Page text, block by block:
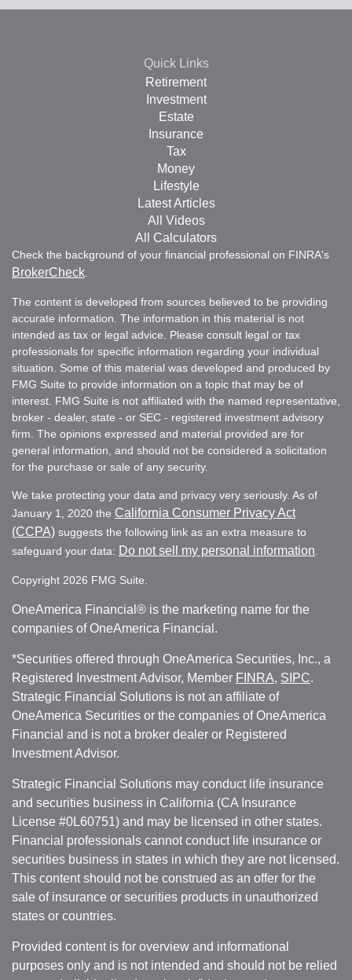
Quick Links
Retirement
Investment
Estate
Insurance
Tax
Money
Lifestyle
Latest Articles
All Videos
All Calculators
Check the background of your financial professional on FINRA's
BrokerCheck
The content is developed from sources believed to be providing
accurate information. The information in this material is not
intended as tax or legal advice. Please consult legal or tax
professionals for specific information regarding your individual
situation. Some of this material was developed and produced by
FMG Suite to provide information on a topic that may be of
interest. FMG Suite is not affiliated with the named representative,
broker - dealer, state - or SEC - registered investment advisory
firm. The opinions expressed and material provided are for
general information, and should not be considered a solicitation
for the purchase or sale of any security.
We take protecting your data and privacy very seriously. As of
January 1, 2020 the California Consumer Privacy Act
(CCPA) suggests the following link as an extra measure to
safeguard your data: Do not sell my personal information
Copyright 2026 FMG Suite.
OneAmerica Financial® is the marketing name for the
companies of OneAmerica Financial.
*Securities offered through OneAmerica Securities, Inc., a
Registered Investment Advisor, Member FINRA, SIPC.
Strategic Financial Solutions is not an affiliate of
OneAmerica Securities or the companies of OneAmerica
Financial and is not a broker dealer or Registered
Investment Advisor.
Strategic Financial Solutions may conduct life insurance
and securities business in California (CA Insurance
License #0L60751) and may be licensed in other states.
Financial professionals cannot conduct life insurance or
securities business in states in which they are not licensed.
This content should not be construed as an offer for the
sale of insurance or securities products in unauthorized
states or countries.
Provided content is for overview and informational
purposes only and is not intended and should not be relied